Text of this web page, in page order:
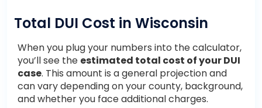
Total DUI Cost in Wisconsin
When you plug your numbers into the calculator,
you’ll see the estimated total cost of your DUI
case. This amount is a general projection and
can vary depending on your county, background,
and whether you face additional charges.